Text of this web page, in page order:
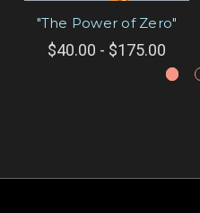
"The Power of Zero"
$40.00 - $175.00